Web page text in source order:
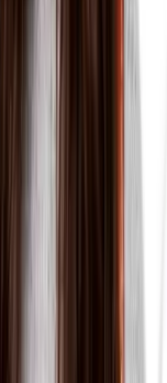
Channel
job openings, hiring
guidance and
journey.
Career With